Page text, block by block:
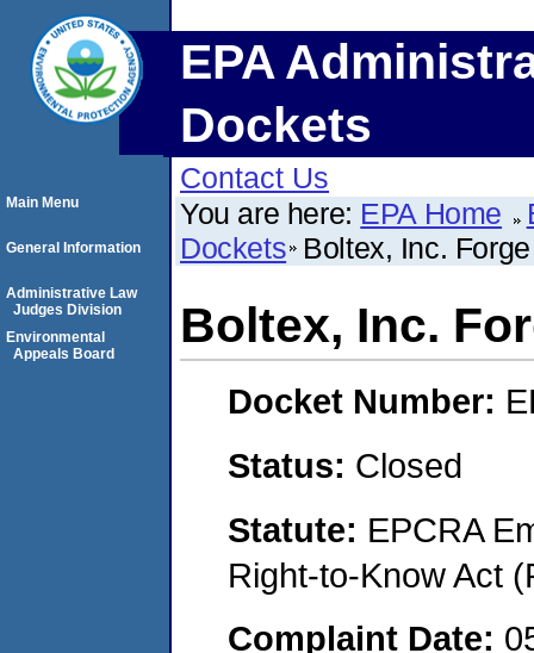
EPA
Dockets
Contact Us
You are here: EPA Home
Dockets Boltex, Inc.
Boltex, Inc.
Docket Number:
Status: Closed
Statute: EPCRA
Right-to-Know Act
Complaint Date:
Main Menu
General Information
Administrative Law
Judges Division
Environmental
Appeals Board